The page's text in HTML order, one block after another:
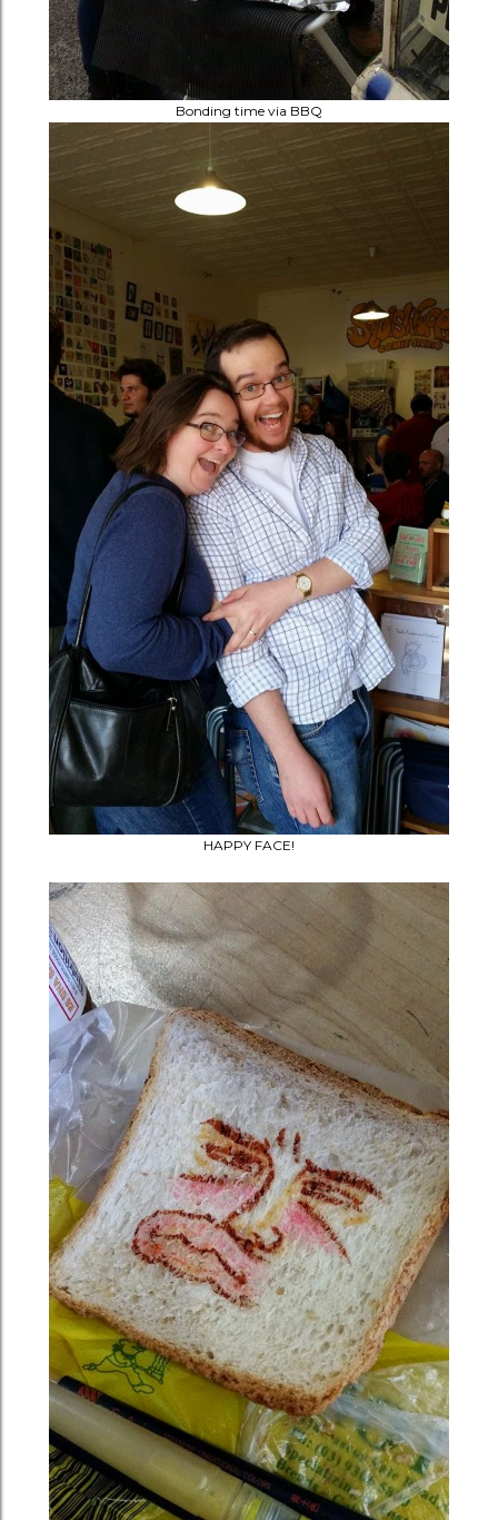
Bonding time via BBQ
HAPPY FACE!